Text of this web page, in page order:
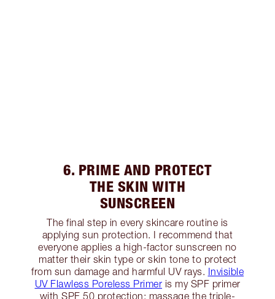
6. PRIME AND PROTECT
THE SKIN WITH
SUNSCREEN
The final step in every skincare routine is
applying sun protection. I recommend that
everyone applies a high-factor sunscreen no
matter their skin type or skin tone to protect
from sun damage and harmful UV rays.
Invisible
UV Flawless Poreless Primer is my SPF primer
with SPF 50 protection; massage the triple-